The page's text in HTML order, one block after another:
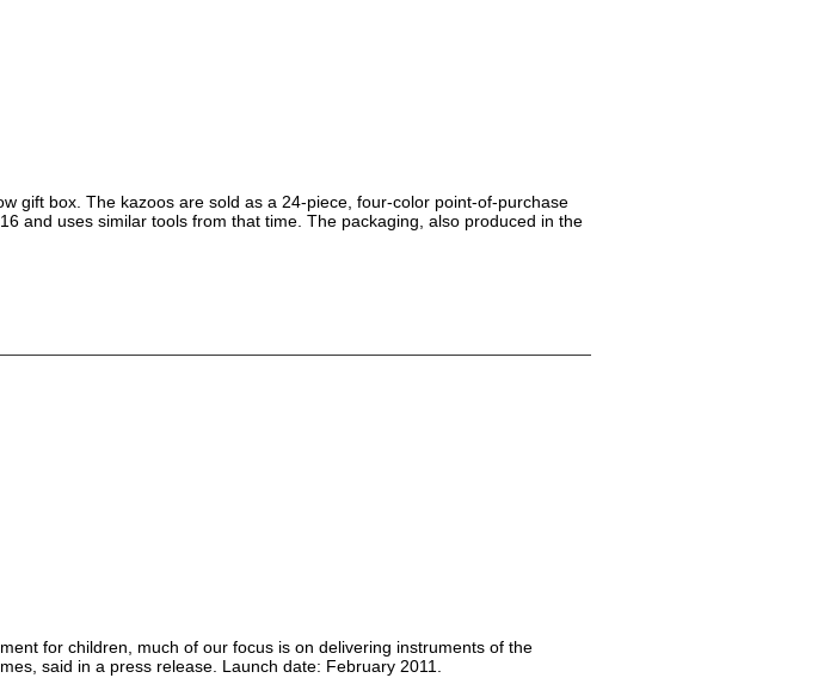
gift box. The kazoos are sold as a 24-piece, four-color point-of-purchase
and uses similar tools from that time. The packaging, also produced in the
for children, much of our focus is on delivering instruments of the
said in a press release. Launch date: February 2011.